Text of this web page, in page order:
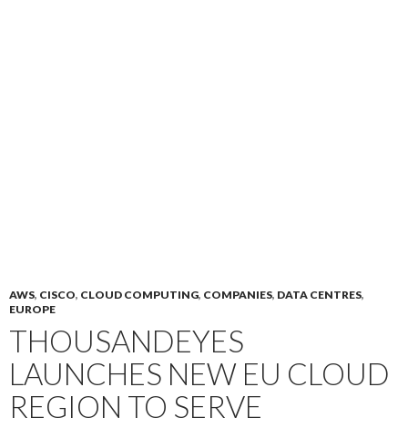
AWS, CISCO, CLOUD COMPUTING, COMPANIES, DATA CENTRES,
EUROPE
THOUSANDEYES
LAUNCHES NEW EU CLOUD
REGION TO SERVE